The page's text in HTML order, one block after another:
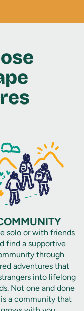
solo or with friends
find a supportive
through
adventures that
into lifelong
Not one and done
a community that